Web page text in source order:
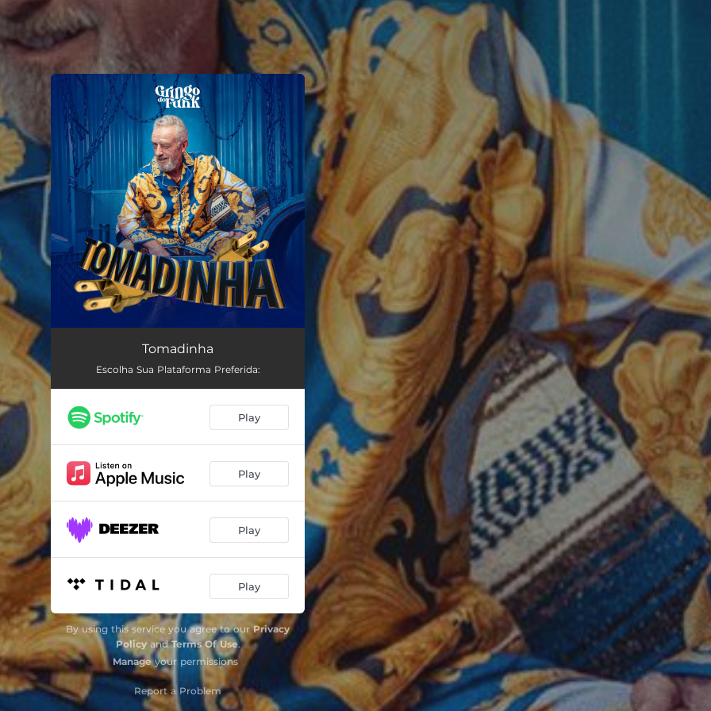
You're all set!
Tomadinha
Escolha Sua Plataforma Preferida:
Play
Play
Play
Play
By using this service you agree to ourPrivacy
PolicyandTerms Of Use.
Manageyour permissions
Report a Problem